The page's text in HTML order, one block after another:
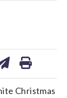
Christmas